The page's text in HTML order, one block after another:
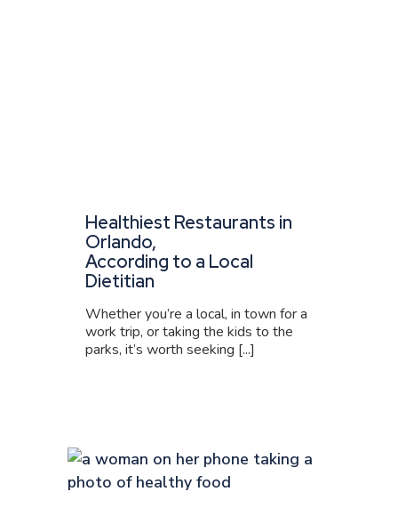
Healthiest Restaurants in
Orlando,
According to a Local
Dietitian
Whether you’re a local, in town for a
work trip, or taking the kids to the
parks, it’s worth seeking [...]